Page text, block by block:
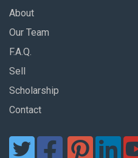
About
Our Team
F.A.Q.
Sell
Scholarship
Contact